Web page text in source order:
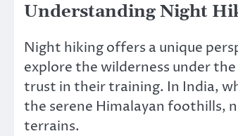
Understanding Night
Night hiking offers a unique
explore the wilderness under
trust in their training. In India,
the serene Himalayan foothills,
terrains.